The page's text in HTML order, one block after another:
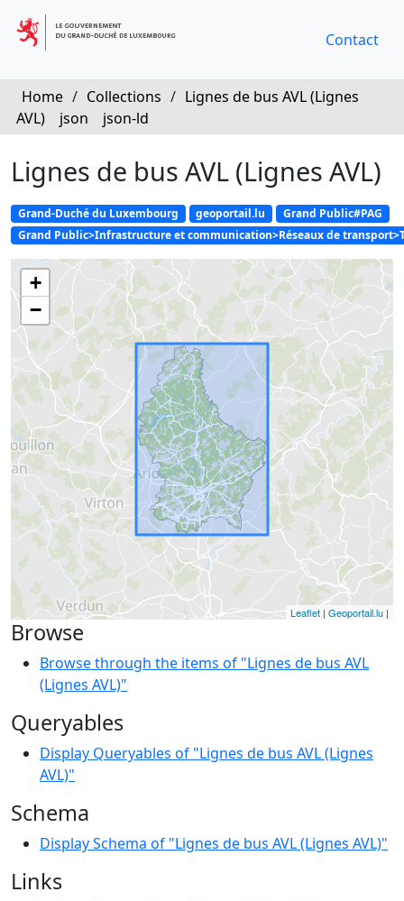
Contact
Home / Collections / Lignes de bus AVL (Lignes
AVL)
json json-ld
Lignes de bus AVL (Lignes AVL)
Grand-Duché du Luxembourg geoportail.lu
Grand Public#PAG
Grand Public>Infrastructure et communication>Réseaux de
+
−
Leaflet | Geoportail.lu |
Browse
Browse through the items of "Lignes de bus AVL
(Lignes AVL)"
Queryables
Display Queryables of "Lignes de bus AVL (Lignes
AVL)"
Schema
Display Schema of "Lignes de bus AVL (Lignes AVL)"
Links